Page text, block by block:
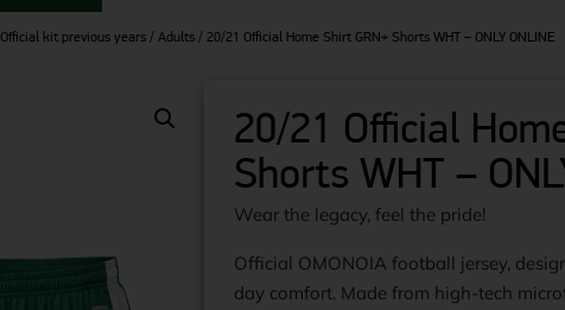
Official kit previous years / Adults / 20/21 Official Home Shirt GRN+ Shorts WHT – ONLY ONLINE
20/21 Official
Shorts WHT –
Wear the legacy, feel the pride!
Official OMONOIA football jersey,
day comfort. Made from high-tech